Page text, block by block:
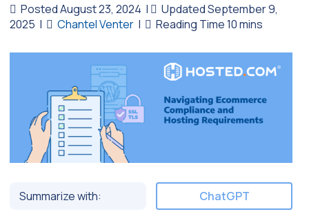
Posted August 23, 2024 |
Updated September 9,
2025 | Chantel Venter |
Summarize with: ChatGPT